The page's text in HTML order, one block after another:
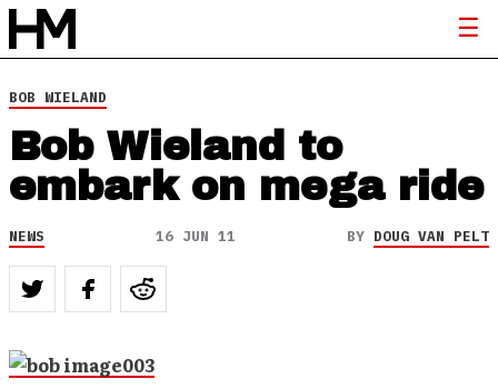
BOB WIELAND
Bob Wieland to
embark on mega ride
NEWS 16 JUN 11 BY DOUG VAN PELT